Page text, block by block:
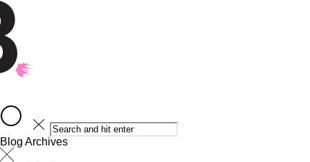
Blog Archives